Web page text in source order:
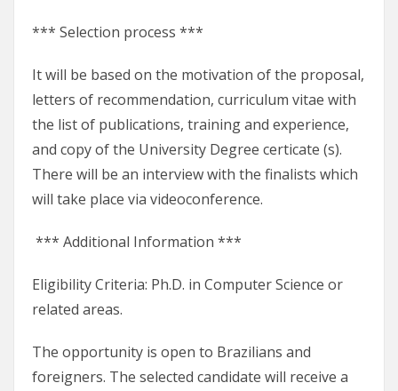
*** Selection process ***
It will be based on the motivation of the proposal,
letters of recommendation, curriculum vitae with
the list of publications, training and experience,
and copy of the University Degree certicate (s).
There will be an interview with the finalists which
will take place via videoconference.
*** Additional Information ***
Eligibility Criteria: Ph.D. in Computer Science or
related areas.
The opportunity is open to Brazilians and
foreigners. The selected candidate will receive a